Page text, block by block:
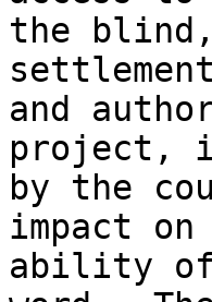
the blind,
and
project,
by the
impact
ability of